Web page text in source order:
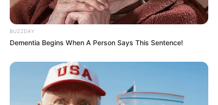
BUZZDAY
Dementia Begins When A Person Says This Sentence!